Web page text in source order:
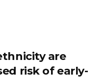
are
risk of early-